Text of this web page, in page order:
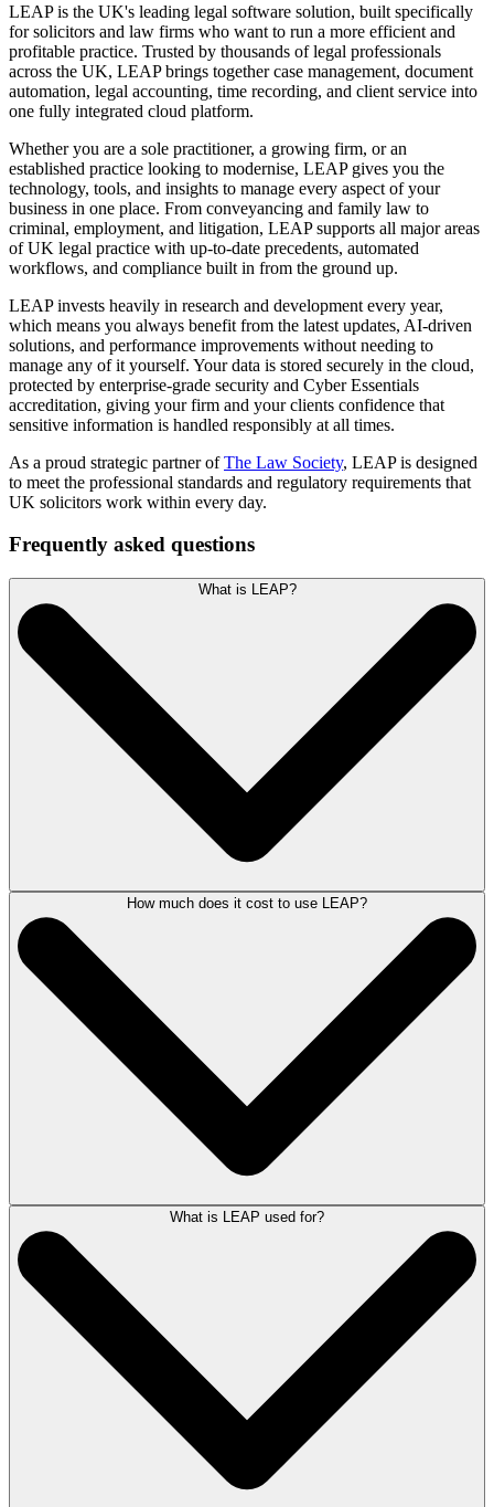
LEAP is the UK's leading legal software solution, built specifically
for solicitors and law firms who want to run a more efficient and
profitable practice. Trusted by thousands of legal professionals
across the UK, LEAP brings together case management, document
automation, legal accounting, time recording, and client service into
one fully integrated cloud platform.
Whether you are a sole practitioner, a growing firm, or an
established practice looking to modernise, LEAP gives you the
technology, tools, and insights to manage every aspect of your
business in one place. From conveyancing and family law to
criminal, employment, and litigation, LEAP supports all major areas
of UK legal practice with up-to-date precedents, automated
workflows, and compliance built in from the ground up.
LEAP invests heavily in research and development every year,
which means you always benefit from the latest updates, AI-driven
solutions, and performance improvements without needing to
manage any of it yourself. Your data is stored securely in the cloud,
protected by enterprise-grade security and Cyber Essentials
accreditation, giving your firm and your clients confidence that
sensitive information is handled responsibly at all times.
As a proud strategic partner ofThe Law Society, LEAP is designed
to meet the professional standards and regulatory requirements that
UK solicitors work within every day.
Frequently asked questions
What is LEAP?
LEAP occupies a unique position in the legal software market as it
includes legal case management, legal accounting, document
assembly, document management and legal publishing assets all in one
Developed primarily for small to mid-sized law firms.LEAP’s innovative
legal software
improves law firm productivity and service and is
designed to streamline key tasks such as matter management, time
recording, document management, email management, automated
forms, client accounting, billing, reporting and remote working.
LEAP is a best-in-class cloud solution powered by Amazon Web
Services (AWS).
For more detailed information on LEAP,
book a demonstration
LEAP Product Consultant here.
How much does it cost to use LEAP?
LEAP is an all-in-one legal software solution that provides case
management, document management, accounting and legal publishing
As a SaaS product (Software as a Service) LEAP is readily available to
law firms over the internet and charged on a per user per month basis
For detailed information on LEAP and its pricing
contact LEAP
What is LEAP used for?